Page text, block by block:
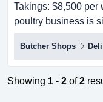
Takings: $8,500 per
poultry business is
shopping centre in
$8,500 per week
business is situated
centre in
Butcher Shops Deli
Showing 1 - 2 of2